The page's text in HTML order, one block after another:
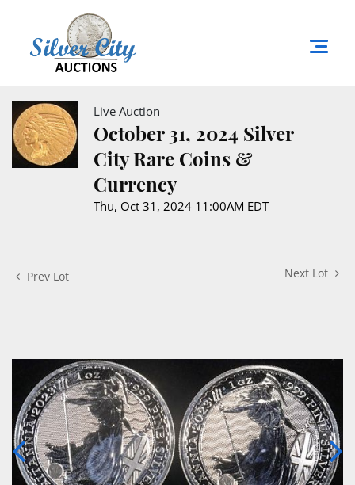
Live Auction
October 31, 2024 Silver
City Rare Coins &
Currency
Thu, Oct 31, 2024 11:00AM EDT
Prev Lot Next Lot